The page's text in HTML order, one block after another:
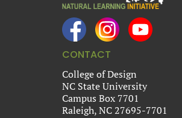
CONTACT
College of Design
NC State University
Campus Box 7701
Raleigh, NC 27695-7701